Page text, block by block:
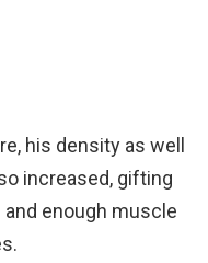
his density as well
increased, gifting
and enough muscle